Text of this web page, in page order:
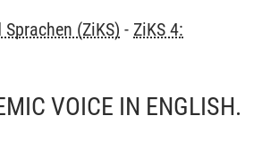
(ZiKS) - ZiKS 4:
VOICE IN ENGLISH.